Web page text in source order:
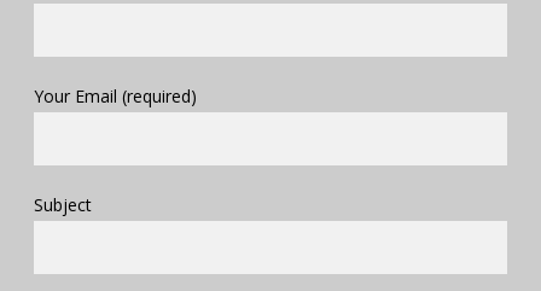
Your Email (required)
Subject